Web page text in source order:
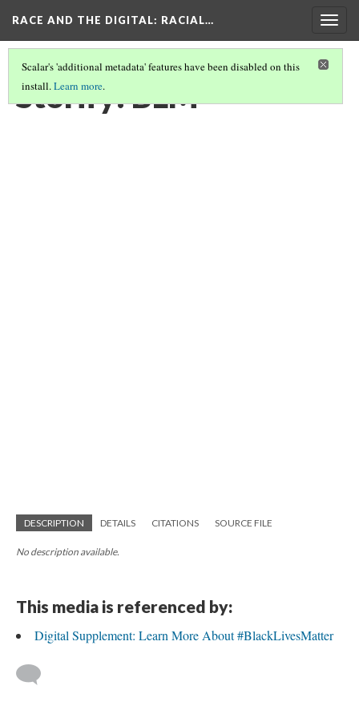
RACE AND THE DIGITAL: RACIAL…
Scalar's 'additional metadata' features have been disabled on this
install.Learn more.
Storify: BLM
DESCRIPTION DETAILS CITATIONS SOURCE FILE
No description available.
This media is referenced by:
Digital Supplement: Learn More About #BlackLivesMatter